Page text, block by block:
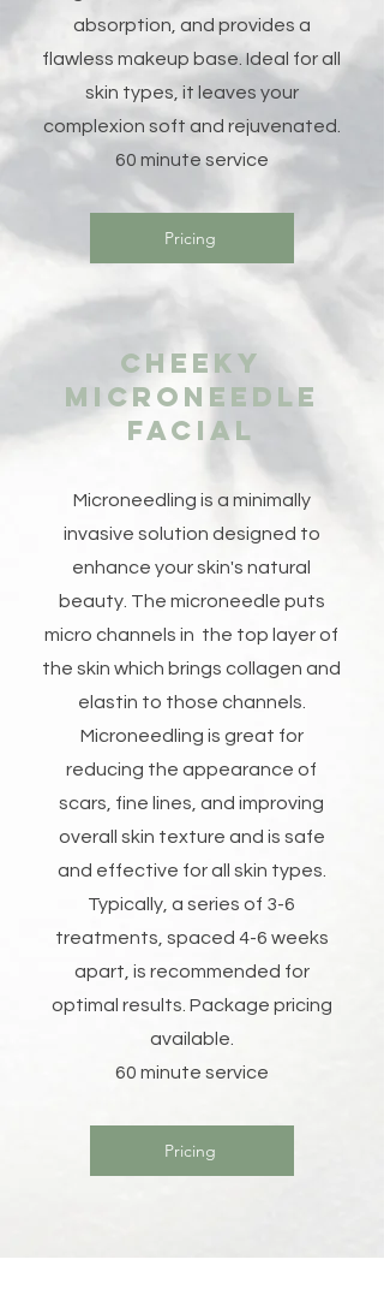
absorption, and provides a
flawless makeup base. Ideal for all
skin types, it leaves your
complexion soft and rejuvenated.
60 minute service
Pricing
Cheeky
Microneedle
facial
Microneedling is a minimally
invasive solution designed to
enhance your skin's natural
beauty. The microneedle puts
micro channels in the top layer of
the skin which brings collagen and
elastin to those channels.
Microneedling is great for
reducing the appearance of
scars, fine lines, and improving
overall skin texture and is safe
and effective for all skin types.
Typically, a series of 3-6
treatments, spaced 4-6 weeks
apart, is recommended for
optimal results. Package pricing
available.
60 minute service
Pricing